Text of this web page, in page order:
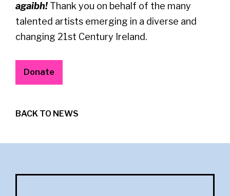
agaibh! Thank you on behalf of the many
talented artists emerging in a diverse and
changing 21st Century Ireland.
Donate
BACK TO NEWS